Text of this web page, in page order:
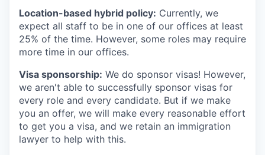
Location-based hybrid policy: Currently, we
expect all staff to be in one of our offices at least
25% of the time. However, some roles may require
more time in our offices.
Visa sponsorship: We do sponsor visas! However,
we aren't able to successfully sponsor visas for
every role and every candidate. But if we make
you an offer, we will make every reasonable effort
to get you a visa, and we retain an immigration
lawyer to help with this.